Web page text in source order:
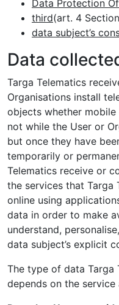
Data Protection
third(art. 4
data subject’s
Data
Targa Telematics
Organisations install
objects whether
not while the User or
but once they have
temporarily or
Telematics receive or
the services that Targa
online using
data in order to make
understand,
data subject’s explicit
The type of data Targa
depends on the service